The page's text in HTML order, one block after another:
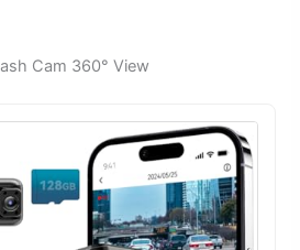
Cam 360° View